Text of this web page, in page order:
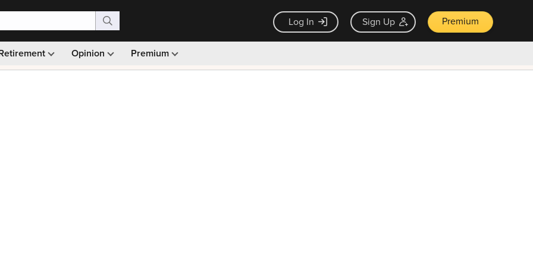
Log In Sign Up Premium
Opinion Premium
Monthly picks · Ad-free browsing · 30-day money back guarantee